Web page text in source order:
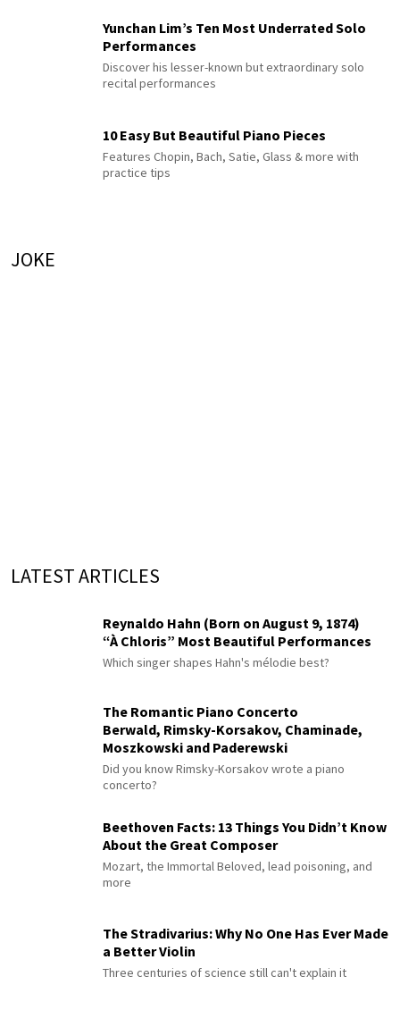
Yunchan Lim’s Ten Most Underrated Solo
Performances
Discover his lesser-known but extraordinary solo
recital performances
10 Easy But Beautiful Piano Pieces
Features Chopin, Bach, Satie, Glass & more with
practice tips
JOKE
LATEST ARTICLES
Reynaldo Hahn (Born on August 9, 1874)
“À Chloris” Most Beautiful Performances
Which singer shapes Hahn's mélodie best?
The Romantic Piano Concerto
Berwald, Rimsky-Korsakov, Chaminade,
Moszkowski and Paderewski
Did you know Rimsky-Korsakov wrote a piano
concerto?
Beethoven Facts: 13 Things You Didn’t Know
About the Great Composer
Mozart, the Immortal Beloved, lead poisoning, and
more
The Stradivarius: Why No One Has Ever Made
a Better Violin
Three centuries of science still can't explain it